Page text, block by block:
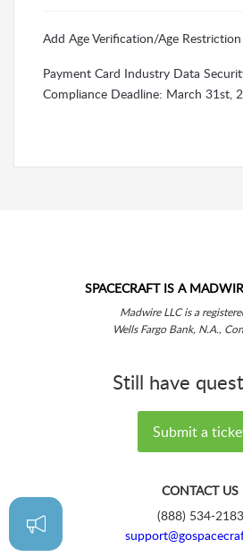
Add Age Verification/Age
Payment Card Industry Data
Compliance Deadline: March 31st,
SPACECRAFT IS A
Madwire LLC is a
Wells Fargo Bank, N.A.,
Still have
Submit a
CONTACT US
(888) 534-2183